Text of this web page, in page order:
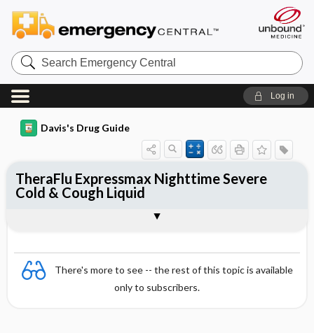
Search
Emergency
Central
Log in
Davis's Drug Guide
There's more to see -- the rest of this topic is available
only to subscribers.
TheraFlu Expressmax Nighttime Severe
Cold & Cough Liquid